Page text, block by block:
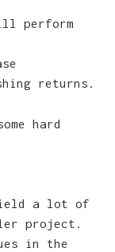
perform
returns.
hard
a lot of
project.
in the